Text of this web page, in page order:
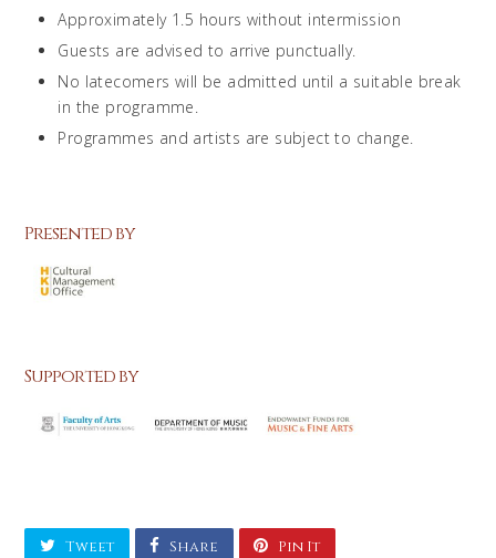
Approximately 1.5 hours without intermission
Guests are advised to arrive punctually.
No latecomers will be admitted until a suitable break
in the programme.
Programmes and artists are subject to change.
Presented by
Supported by
Tweet Share Pin It